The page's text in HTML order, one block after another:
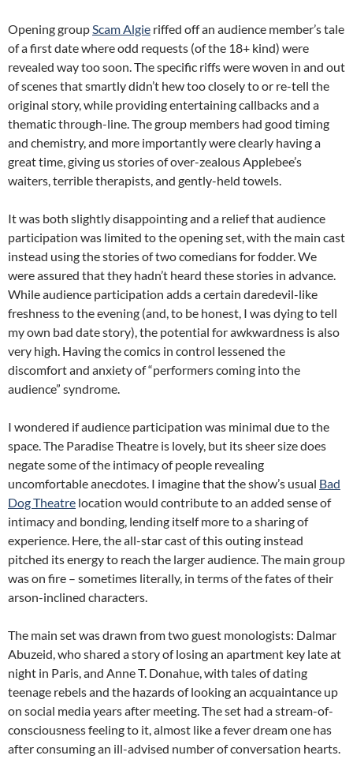
Opening groupScam Algie riffed off an audience member’s tale
of a first date where odd requests (of the 18+ kind) were
revealed way too soon. The specific riffs were woven in and out
of scenes that smartly didn’t hew too closely to or re-tell the
original story, while providing entertaining callbacks and a
thematic through-line. The group members had good timing
and chemistry, and more importantly were clearly having a
great time, giving us stories of over-zealous Applebee’s
waiters, terrible therapists, and gently-held towels.
It was both slightly disappointing and a relief that audience
participation was limited to the opening set, with the main cast
instead using the stories of two comedians for fodder. We
were assured that they hadn’t heard these stories in advance.
While audience participation adds a certain daredevil-like
freshness to the evening (and, to be honest, I was dying to tell
my own bad date story), the potential for awkwardness is also
very high. Having the comics in control lessened the
discomfort and anxiety of “performers coming into the
audience” syndrome.
I wondered if audience participation was minimal due to the
space. The Paradise Theatre is lovely, but its sheer size does
negate some of the intimacy of people revealing
uncomfortable anecdotes. I imagine that the show’s usual Bad
Dog Theatre location would contribute to an added sense of
intimacy and bonding, lending itself more to a sharing of
experience. Here, the all-star cast of this outing instead
pitched its energy to reach the larger audience. The main group
was on fire – sometimes literally, in terms of the fates of their
arson-inclined characters.
The main set was drawn from two guest monologists: Dalmar
Abuzeid, who shared a story of losing an apartment key late at
night in Paris, and Anne T. Donahue, with tales of dating
teenage rebels and the hazards of looking an acquaintance up
on social media years after meeting. The set had a stream-of-
consciousness feeling to it, almost like a fever dream one has
after consuming an ill-advised number of conversation hearts.